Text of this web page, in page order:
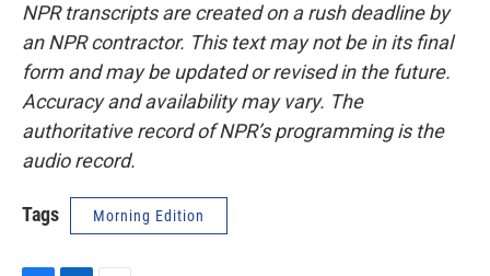
NPR transcripts are created on a rush deadline by
an NPR contractor. This text may not be in its final
form and may be updated or revised in the future.
Accuracy and availability may vary. The
authoritative record of NPR’s programming is the
audio record.
Tags Morning Edition